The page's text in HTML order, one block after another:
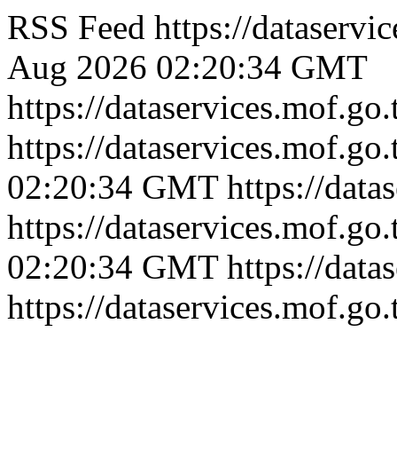
RSS Feed https://
Aug 2026 02:20:34 GMT
https://
https://
02:20:34 GMT https://
https://
02:20:34 GMT https://
https://